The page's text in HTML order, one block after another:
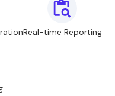
Real-time Reporting